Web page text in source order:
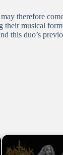
therefore
musical
this duo’s